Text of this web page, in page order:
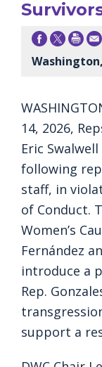
14, 2026,
Eric
following
staff, in
of Conduct.
Women’s
Fernández
introduce a
Rep.
support a